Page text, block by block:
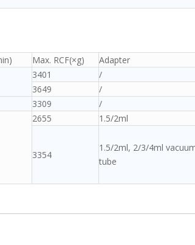
Max. RCF(×g)
Adapter
3401
/
3649
/
3309
/
2655
1.5/2ml
3354
1.5/2ml, 2/3/4ml
tube